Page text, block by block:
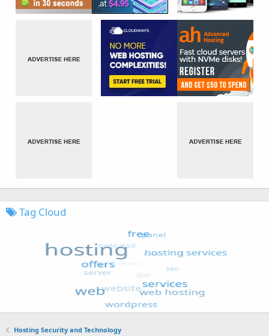
Tag Cloud
Hosting Security and Technology